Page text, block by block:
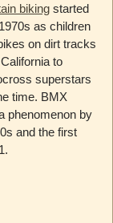
bikingstarted
as children
on dirt tracks
to
superstars
time. BMX
phenomenon by
and the first